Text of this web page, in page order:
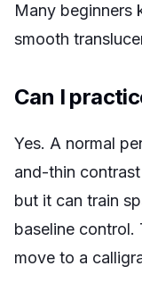
Many beginners
smooth
Can I
Yes. A normal
and-thin
but it can train
baseline control.
move to a